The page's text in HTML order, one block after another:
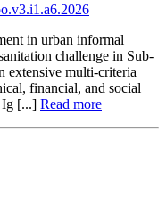
in urban informal
challenge in Sub-
extensive multi-criteria
financial, and social
Ig [...] Read more